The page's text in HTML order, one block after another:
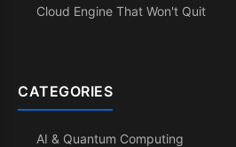
Cloud Engine That Won't Quit
CATEGORIES
AI & Quantum Computing